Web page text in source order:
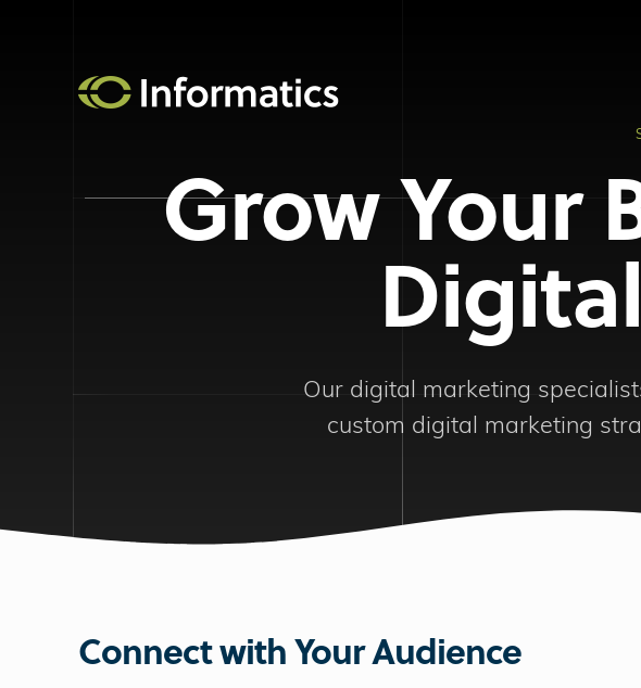
Grow Your
Our digital marketing
custom digital marketing
Connect with Your Audience